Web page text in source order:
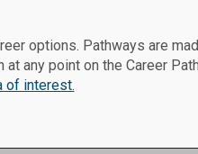
options. Pathways are
any point on the Career
of interest.